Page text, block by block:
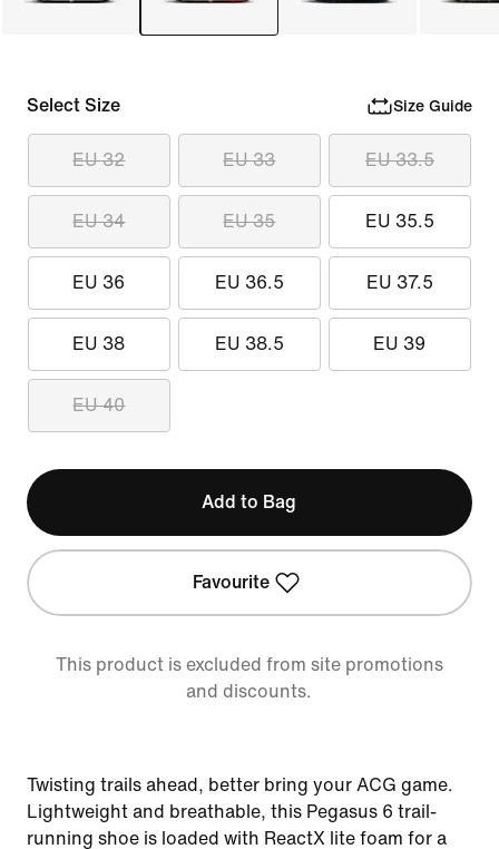
Select Size Size Guide
EU 32 EU 33 EU 33.5
EU 34 EU 35 EU 35.5
EU 36 EU 36.5 EU 37.5
EU 38 EU 38.5 EU 39
EU 40
Add to Bag
Favourite
This product is excluded from site promotions
and discounts.
Twisting trails ahead, better bring your ACG game.
Lightweight and breathable, this Pegasus 6 trail-
running shoe is loaded with ReactX lite foam for a